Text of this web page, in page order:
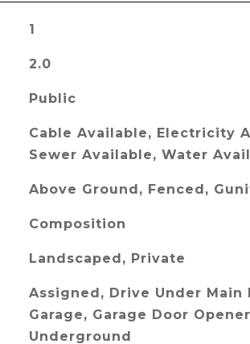
1
2.0
Public
Cable Available, Electricity
Sewer Available, Water
Above Ground, Fenced,
Composition
Landscaped, Private
Assigned, Drive Under Main
Garage, Garage Door
Underground